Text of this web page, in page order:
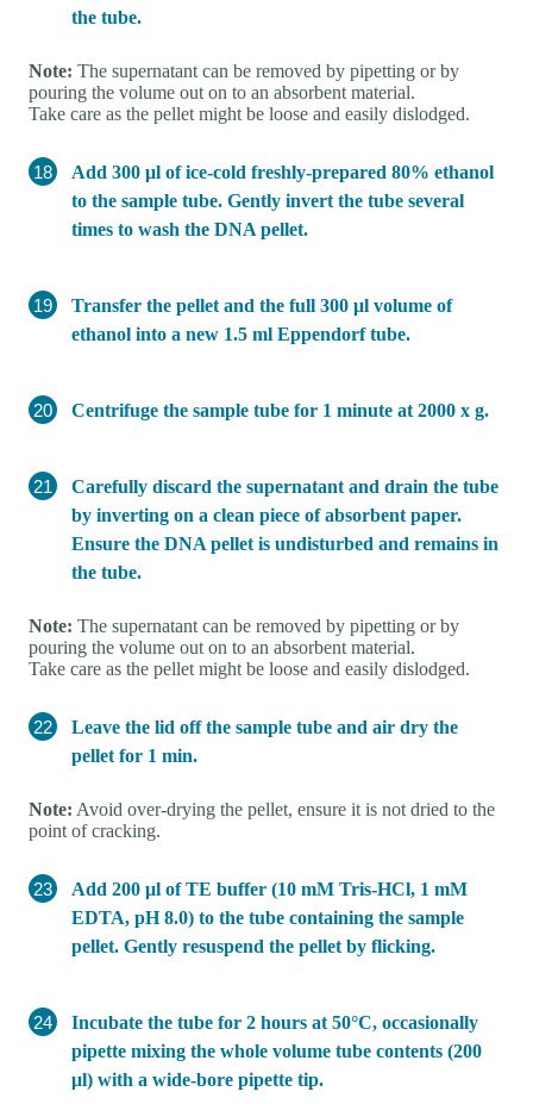
the tube.
Note: The supernatant can be removed by pipetting or by
pouring the volume out on to an absorbent material.
Take care as the pellet might be loose and easily dislodged.
Add 300 μl of ice-cold freshly-prepared 80% ethanol
to the sample tube. Gently invert the tube several
times to wash the DNA pellet.
Transfer the pellet and the full 300 μl volume of
ethanol into a new 1.5 ml Eppendorf tube.
Centrifuge the sample tube for 1 minute at 2000 x g.
Carefully discard the supernatant and drain the tube
by inverting on a clean piece of absorbent paper.
Ensure the DNA pellet is undisturbed and remains in
the tube.
Note: The supernatant can be removed by pipetting or by
pouring the volume out on to an absorbent material.
Take care as the pellet might be loose and easily dislodged.
Leave the lid off the sample tube and air dry the
pellet for 1 min.
Note: Avoid over-drying the pellet, ensure it is not dried to the
point of cracking.
Add 200 μl of TE buffer (10 mM Tris-HCl, 1 mM
EDTA, pH 8.0) to the tube containing the sample
pellet. Gently resuspend the pellet by flicking.
Incubate the tube for 2 hours at 50°C, occasionally
pipette mixing the whole volume tube contents (200
μl) with a wide-bore pipette tip.